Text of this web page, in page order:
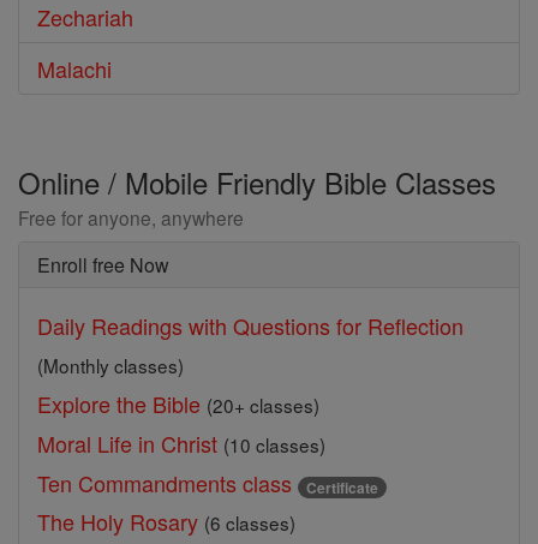
Zechariah
Malachi
Online / Mobile Friendly Bible Classes
Free for anyone, anywhere
Enroll free Now
Daily Readings with Questions for Reflection
(Monthly classes)
Explore the Bible (20+ classes)
Moral Life in Christ (10 classes)
Ten Commandments class Certificate
The Holy Rosary (6 classes)